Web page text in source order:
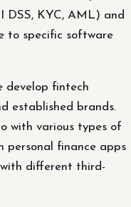
DSS, KYC, AML) and
to specific software
develop fintech
established brands.
with various types of
personal finance apps
different third-